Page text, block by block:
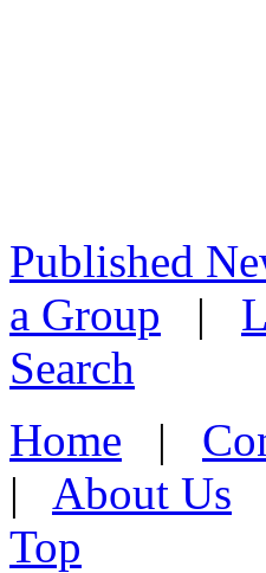
Published
a Group |
Search
Home |
| About Us
Top